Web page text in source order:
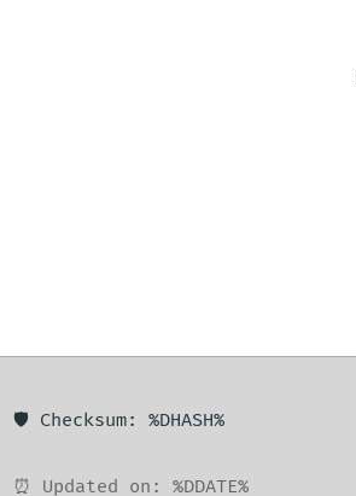
🛡️ Checksum: %DHASH%
⏰ Updated on: %DDATE%